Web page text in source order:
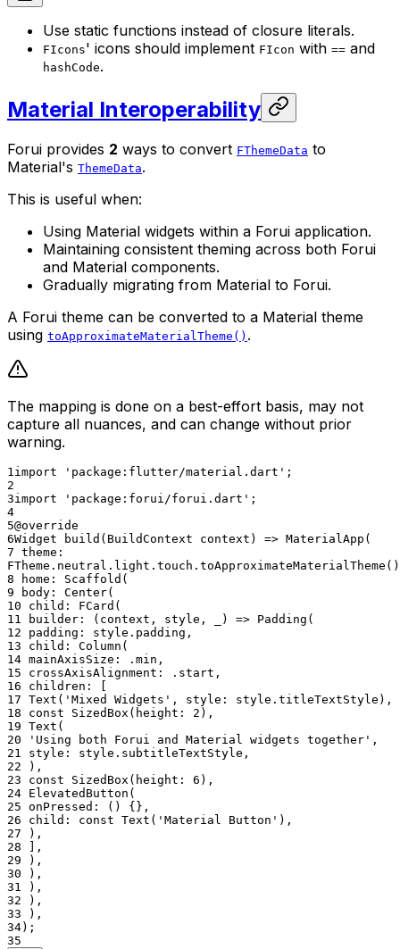
Use static functions instead of closure literals.
FIcons' icons should implement FIcon with == and
hashCode.
Material Interoperability
Forui provides 2 ways to convert FThemeData to
Material's ThemeData.
This is useful when:
Using Material widgets within a Forui application.
Maintaining consistent theming across both Forui
and Material components.
Gradually migrating from Material to Forui.
A Forui theme can be converted to a Material theme
using toApproximateMaterialTheme() .
The mapping is done on a best-effort basis, may not
capture all nuances, and can change without prior
warning.
1import 'package:flutter/material.dart';
2
3import 'package:forui/forui.dart';
4
5@override
6Widget build(BuildContext context) => MaterialApp(
7 theme:
8 home: Scaffold(
9 body: Center(
10 child: FCard(
11 builder: (context, style, _) => Padding(
12 padding: style.padding,
13 child: Column(
14 mainAxisSize: .min,
15 crossAxisAlignment: .start,
16 children: [
17 Text('Mixed Widgets', style: style.titleTextStyle),
18 const SizedBox(height: 2),
19 Text(
20 'Using both Forui and Material widgets together',
21 style: style.subtitleTextStyle,
22 ),
23 const SizedBox(height: 6),
24 ElevatedButton(
25 onPressed: () {},
26 child: const Text('Material Button'),
27 ),
28 ],
29 ),
30 ),
31 ),
32 ),
33 ),
34);
35